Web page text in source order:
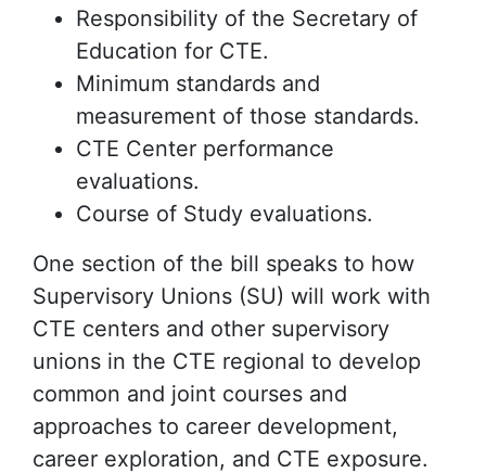
Responsibility of the Secretary of
Education for CTE.
Minimum standards and
measurement of those standards.
CTE Center performance
evaluations.
Course of Study evaluations.
One section of the bill speaks to how
Supervisory Unions (SU) will work with
CTE centers and other supervisory
unions in the CTE regional to develop
common and joint courses and
approaches to career development,
career exploration, and CTE exposure.